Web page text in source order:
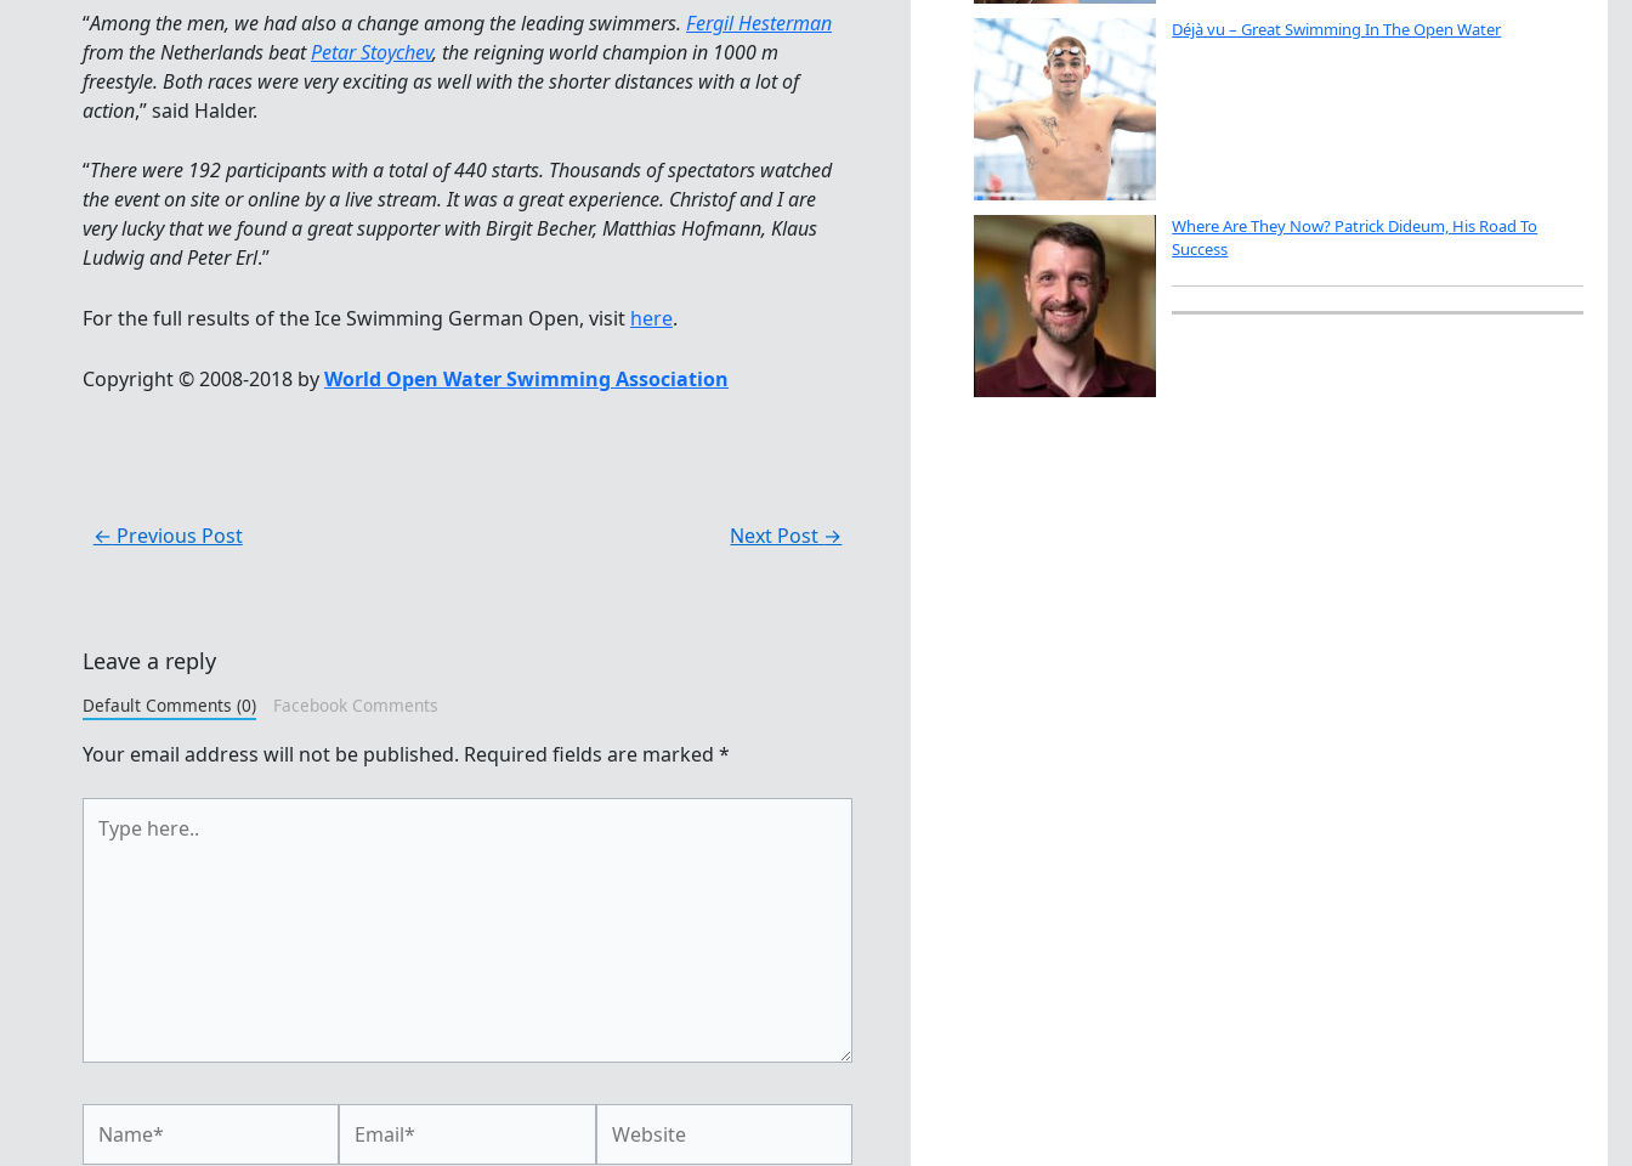
“Among the men, we had also a change among the leading swimmers. Fergil Hesterman
from the Netherlands beatPetar Stoychev, the reigning world champion in 1000 m
freestyle. Both races were very exciting as well with the shorter distances with a lot of
action,” said Halder.
“There were 192 participants with a total of 440 starts. Thousands of spectators watched
the event on site or online by a live stream. It was a great experience. Christof and I are
very lucky that we found a great supporter with Birgit Becher, Matthias Hofmann, Klaus
Ludwig and Peter Erl.”
For the full results of the Ice Swimming German Open, visit here.
Copyright © 2008-2018 byWorld Open Water Swimming Association
← Previous Post Next Post →
Leave a reply
Default Comments (0) Facebook Comments
Your email address will not be published. Required fields are marked *
here..
Déjà vu – Great Swimming In The Open Water
Where Are They Now? Patrick Dideum, His Road To
Success